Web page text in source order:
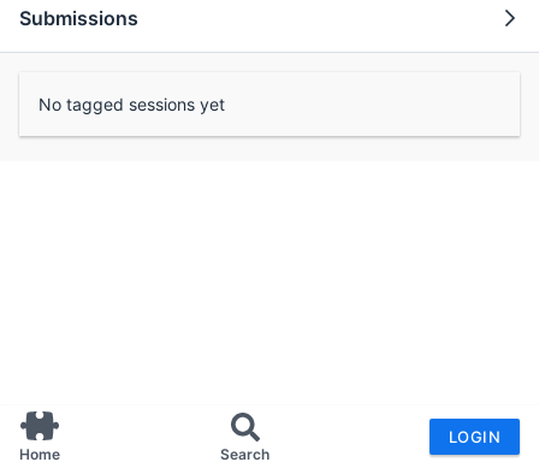
Home Search
LOGIN
Submissions
No tagged sessions yet